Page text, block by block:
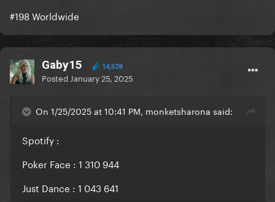
#198 Worldwide
Gaby15 14,528
Posted January 25, 2025
On 1/25/2025 at 10:41 PM, monketsharona said:
Spotify :
Poker Face : 1 310 944
Just Dance : 1 043 641